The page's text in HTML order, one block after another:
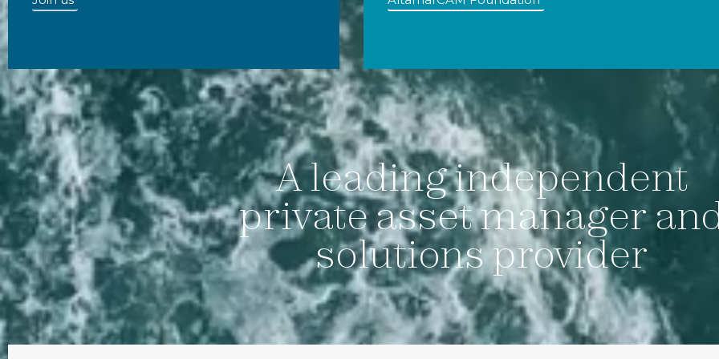
A leading independent
private asset manager
solutions provider